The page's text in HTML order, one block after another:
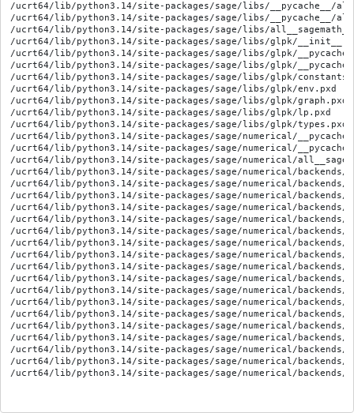
/ucrt64/lib/python3.14/site-packages/sage/libs/__pycache__/
/ucrt64/lib/python3.14/site-packages/sage/libs/__pycache__/
/ucrt64/lib/python3.14/site-packages/sage/libs/
/ucrt64/lib/python3.14/site-packages/sage/libs/glpk/
/ucrt64/lib/python3.14/site-packages/sage/libs/glpk/
/ucrt64/lib/python3.14/site-packages/sage/libs/glpk/
/ucrt64/lib/python3.14/site-packages/sage/libs/glpk/
/ucrt64/lib/python3.14/site-packages/sage/libs/glpk/env.pxd
/ucrt64/lib/python3.14/site-packages/sage/libs/glpk/graph.pxd
/ucrt64/lib/python3.14/site-packages/sage/libs/glpk/lp.pxd
/ucrt64/lib/python3.14/site-packages/sage/libs/glpk/types.pxd
/ucrt64/lib/python3.14/site-packages/sage/numerical/
/ucrt64/lib/python3.14/site-packages/sage/numerical/
/ucrt64/lib/python3.14/site-packages/sage/numerical/
/ucrt64/lib/python3.14/site-packages/sage/numerical/backends/
/ucrt64/lib/python3.14/site-packages/sage/numerical/backends/
/ucrt64/lib/python3.14/site-packages/sage/numerical/backends/
/ucrt64/lib/python3.14/site-packages/sage/numerical/backends/
/ucrt64/lib/python3.14/site-packages/sage/numerical/backends/
/ucrt64/lib/python3.14/site-packages/sage/numerical/backends/
/ucrt64/lib/python3.14/site-packages/sage/numerical/backends/
/ucrt64/lib/python3.14/site-packages/sage/numerical/backends/
/ucrt64/lib/python3.14/site-packages/sage/numerical/backends/
/ucrt64/lib/python3.14/site-packages/sage/numerical/backends/
/ucrt64/lib/python3.14/site-packages/sage/numerical/backends/
/ucrt64/lib/python3.14/site-packages/sage/numerical/backends/
/ucrt64/lib/python3.14/site-packages/sage/numerical/backends/
/ucrt64/lib/python3.14/site-packages/sage/numerical/backends/
/ucrt64/lib/python3.14/site-packages/sage/numerical/backends/
/ucrt64/lib/python3.14/site-packages/sage/numerical/backends/
/ucrt64/lib/python3.14/site-packages/sage/numerical/backends/